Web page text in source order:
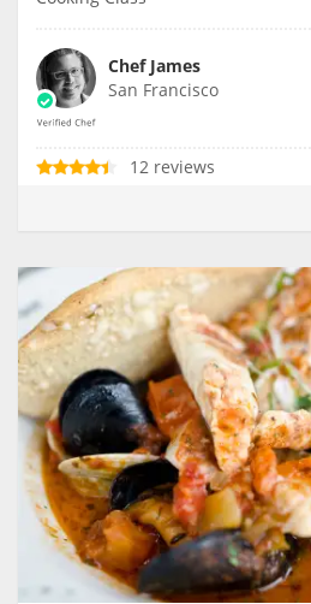
Chef James
San Francisco
12 reviews